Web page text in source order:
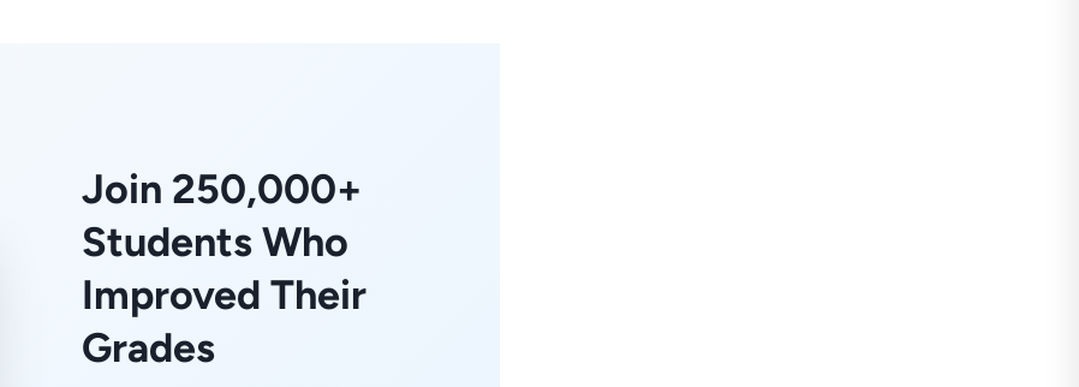
Join 250,000+
Students Who
Improved Their
Grades